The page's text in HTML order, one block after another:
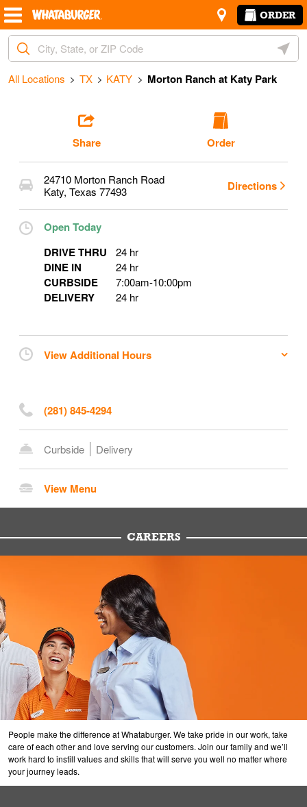
Skip to content
ORDER
Return to Nav
City, State/Provice, Zip or City & Country
All Locations TX KATY Morton Ranch at Katy Park
Start Ordering
Share Order
24710 Morton Ranch Road
Katy, Texas 77493 Directions
Link Opens in New Tab
Open Today
DRIVE THRU
24 hr
DINE IN 24 hr
CURBSIDE 7:00am-10:00pm
DELIVERY 24 hr
View Additional Hours
(281) 845-4294
Amenities
Curbside Delivery
View Menu
CAREERS
People make the difference at Whataburger. We take pride in our work, take
care of each other and love serving our customers. Join our family and we’ll
work hard to instill values and skills that will serve you well no matter where
your journey leads.